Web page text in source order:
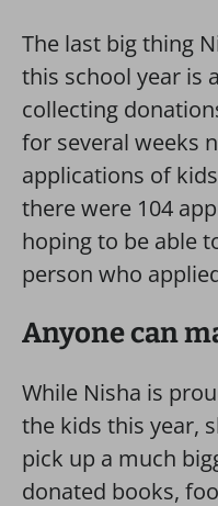
The last big thing
this school year is
collecting
for several weeks
applications of
there were 104
hoping to be able
person who
Anyone can
While Nisha is
the kids this year,
pick up a much
donated books,